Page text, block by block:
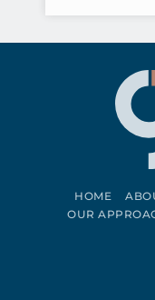
HOME
OUR